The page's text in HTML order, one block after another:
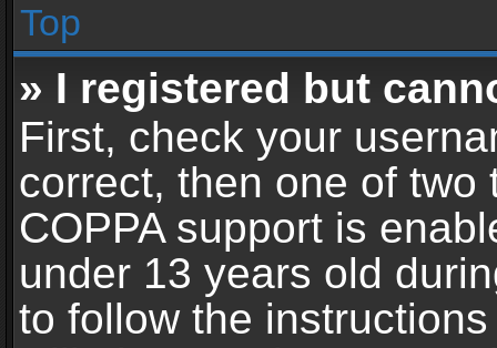
Top
» I registered but
First, check your
correct, then one of
COPPA support is
under 13 years old
to follow the